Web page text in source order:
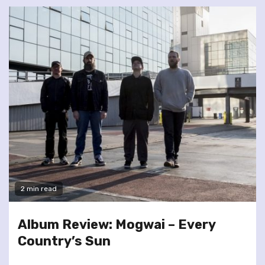
2 min read
Album Review: Mogwai – Every
Country’s Sun